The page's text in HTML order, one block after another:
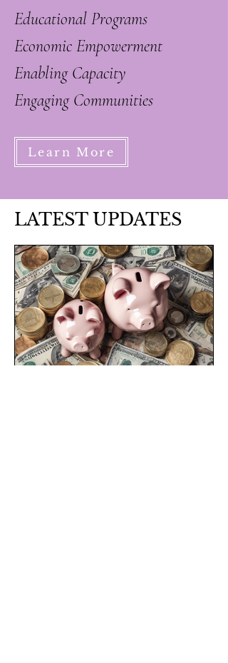
Educational Programs
Economic Empowerment
Enabling Capacity
Engaging Communities
Learn More
LATEST UPDATES